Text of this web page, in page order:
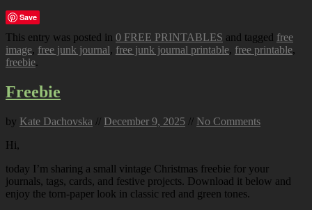
Save
This entry was posted in 0 FREE PRINTABLES and tagged free
image, free junk journal, free junk journal printable, free printable,
freebie.
Freebie
by Kate Dachovska // December 9, 2025 // No Comments
Hi,
today I’m sharing a small vintage Christmas freebie for your
journals, tags, cards, and festive projects. Download it below and
enjoy the torn-paper look in classic red and green tones.